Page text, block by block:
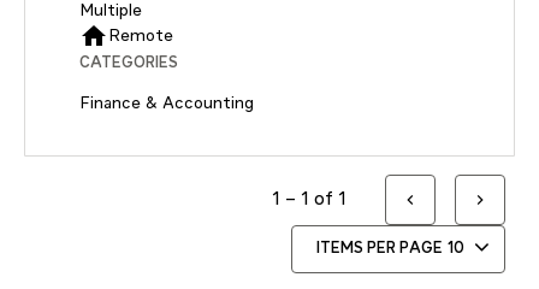
Multiple
home Remote
CATEGORIES
Finance & Accounting
ITEMS PER PAGE 10
1 – 1 of 1